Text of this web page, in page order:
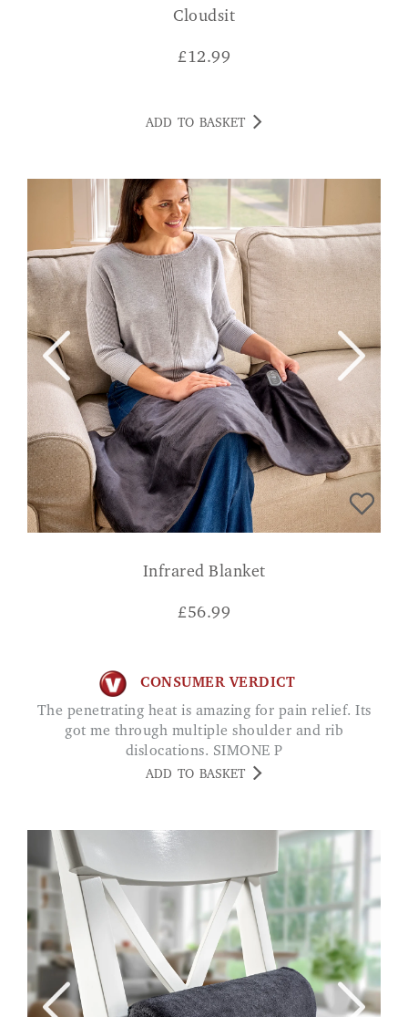
Cloudsit
£12.99
ADD TO BASKET
Infrared Blanket
£56.99
CONSUMER VERDICT
The penetrating heat is amazing for pain relief. Its
got me through multiple shoulder and rib
dislocations. SIMONE P
ADD TO BASKET